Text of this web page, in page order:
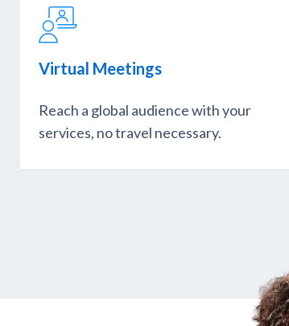
Virtual Meetings
Reach a global audience with your
services, no travel necessary.